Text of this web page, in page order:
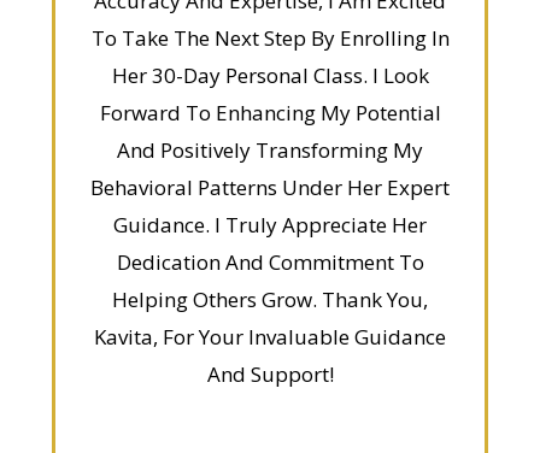
To Take The Next Step By Enrolling In
Her 30-Day Personal Class. I Look
Forward To Enhancing My Potential
And Positively Transforming My
Behavioral Patterns Under Her Expert
Guidance. I Truly Appreciate Her
Dedication And Commitment To
Helping Others Grow. Thank You,
Kavita, For Your Invaluable Guidance
And Support!